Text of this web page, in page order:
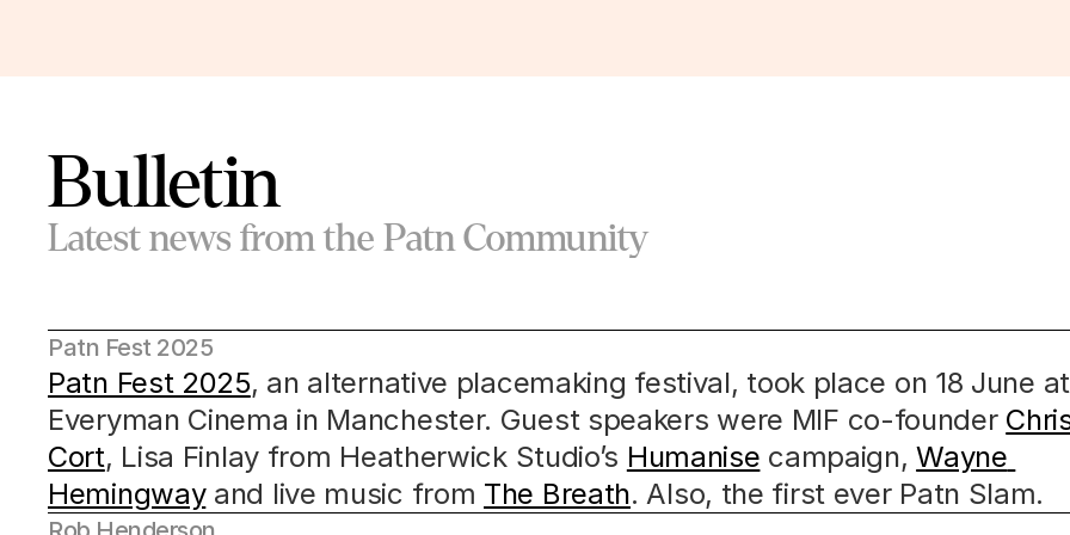
Bulletin
Latest news from the Patn Community
Patn Fest 2025
Patn Fest 2025, an alternative placemaking festival, took place on 18 June
Everyman Cinema in Manchester. Guest speakers were MIF co-founder
Cort, Lisa Finlay from Heatherwick Studio’s Humanise campaign, Wayne
Hemingway and live music from The Breath. Also, the first ever Patn Slam.